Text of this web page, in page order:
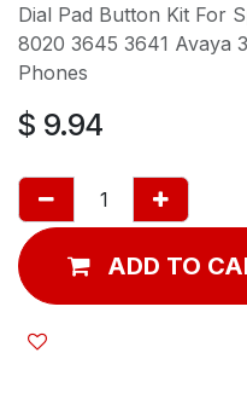
Dial Pad Button Kit For
8020 3645 3641 Avaya
Phones
$ 9.94
ADD TO